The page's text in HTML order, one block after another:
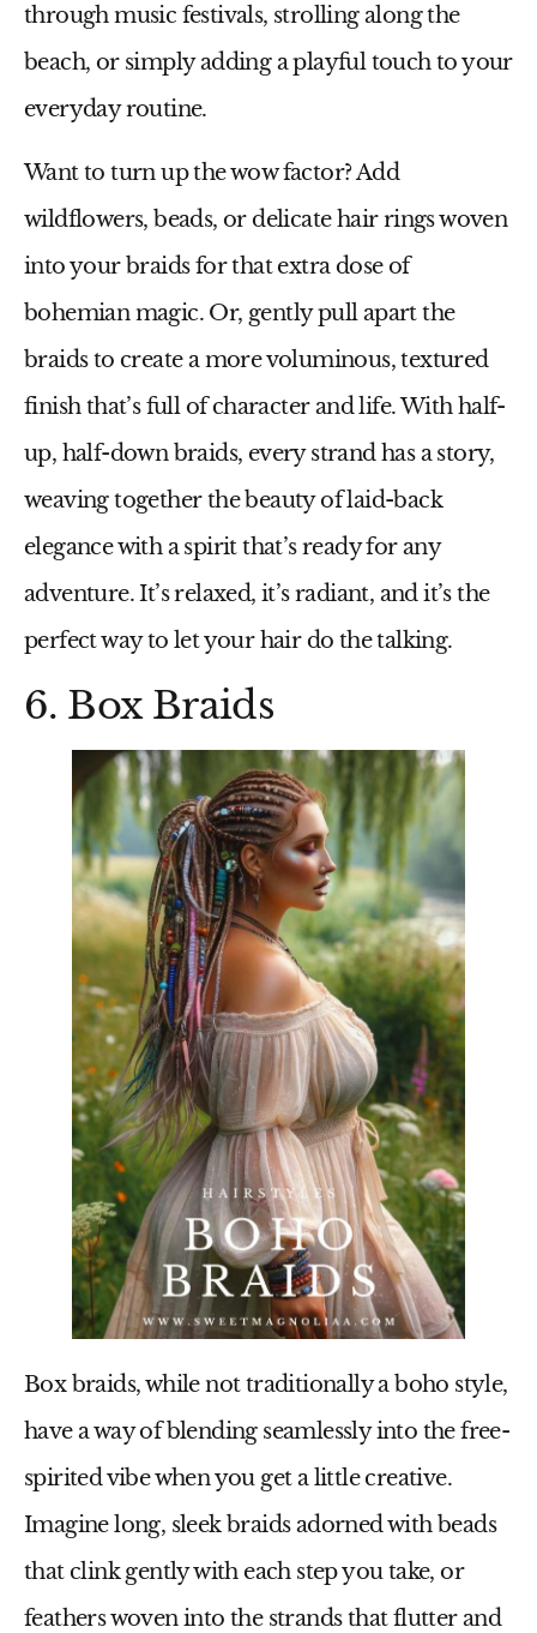
through music festivals, strolling along the
beach, or simply adding a playful touch to your
everyday routine.
Want to turn up the wow factor? Add
wildflowers, beads, or delicate hair rings woven
into your braids for that extra dose of
bohemian magic. Or, gently pull apart the
braids to create a more voluminous, textured
finish that’s full of character and life. With half-
up, half-down braids, every strand has a story,
weaving together the beauty of laid-back
elegance with a spirit that’s ready for any
adventure. It’s relaxed, it’s radiant, and it’s the
perfect way to let your hair do the talking.
6. Box Braids
Box braids, while not traditionally a boho style,
have a way of blending seamlessly into the free-
spirited vibe when you get a little creative.
Imagine long, sleek braids adorned with beads
that clink gently with each step you take, or
feathers woven into the strands that flutter and